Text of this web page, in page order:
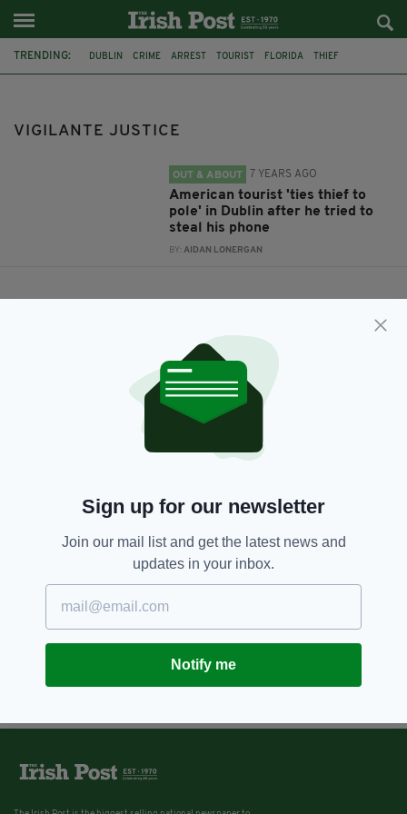
TRENDING: DUBLIN CRIME ARREST TOURIST FLORIDA THIEF
VIGILANTE JUSTICE
OUT & ABOUT 7 YEARS AGO
American tourist 'ties thief to
pole' in Dublin after he tried to
steal his phone
BY:AIDAN LONERGAN
Sign up for our newsletter
Join our mail list and get the latest news and
updates in your inbox.
Notify me